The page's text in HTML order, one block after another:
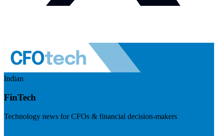
Indian
FinTech
Technology news for CFOs & financial decision-makers